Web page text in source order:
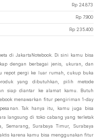
Rp 24.873
Rp 7.900
Rp 235.400
di JakartaNotebook. Di sini kamu bisa
dengan berbagai jenis, ukuran, dan
repot pergi ke luar rumah, cukup buka
yang dibutuhkan, pilih metode
siap diantar ke alamat kamu. Butuh
menawarkan fitur pengiriman 1-day
Tak hanya itu, kamu juga bisa
langsung di toko cabang yang terletak
Semarang, Surabaya Timur, Surabaya
karena kamu bisa menggunakan fitur